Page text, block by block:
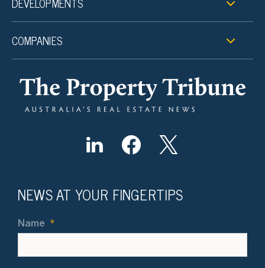
COMPANIES
NEWS AT YOUR FINGERTIPS
Name *